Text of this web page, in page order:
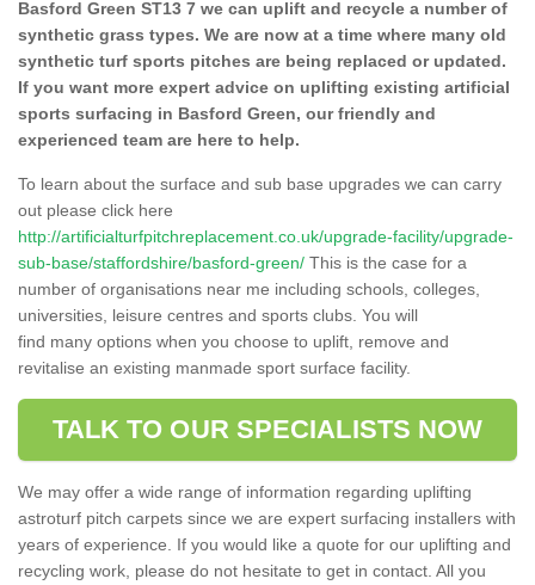
Basford Green ST13 7 we can uplift and recycle a number of
synthetic grass types. We are now at a time where many old
synthetic turf sports pitches are being replaced or updated.
If you want more expert advice on uplifting existing artificial
sports surfacing in Basford Green, our friendly and
experienced team are here to help.
To learn about the surface and sub base upgrades we can carry
out please click here
http://artificialturfpitchreplacement.co.uk/upgrade-facility/upgrade-
sub-base/staffordshire/basford-green/ This is the case for a
number of organisations near me including schools, colleges,
universities, leisure centres and sports clubs. You will
find many options when you choose to uplift, remove and
revitalise an existing manmade sport surface facility.
TALK TO OUR SPECIALISTS NOW
We may offer a wide range of information regarding uplifting
astroturf pitch carpets since we are expert surfacing installers with
years of experience. If you would like a quote for our uplifting and
recycling work, please do not hesitate to get in contact. All you